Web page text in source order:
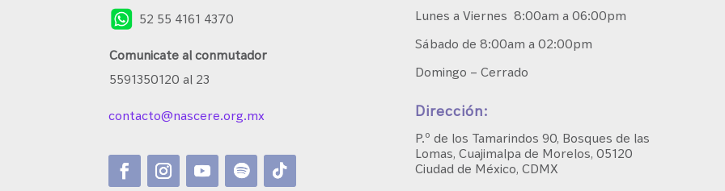
52 55 4161 4370
Comunicate al conmutador
5591350120 al 23
contacto@nascere.org.mx
Lunes a Viernes 8:00am a 06:00pm
Sábado de 8:00am a 02:00pm
Domingo – Cerrado
Dirección:
P.º de los Tamarindos 90, Bosques de las
Lomas, Cuajimalpa de Morelos, 05120
Ciudad de México, CDMX